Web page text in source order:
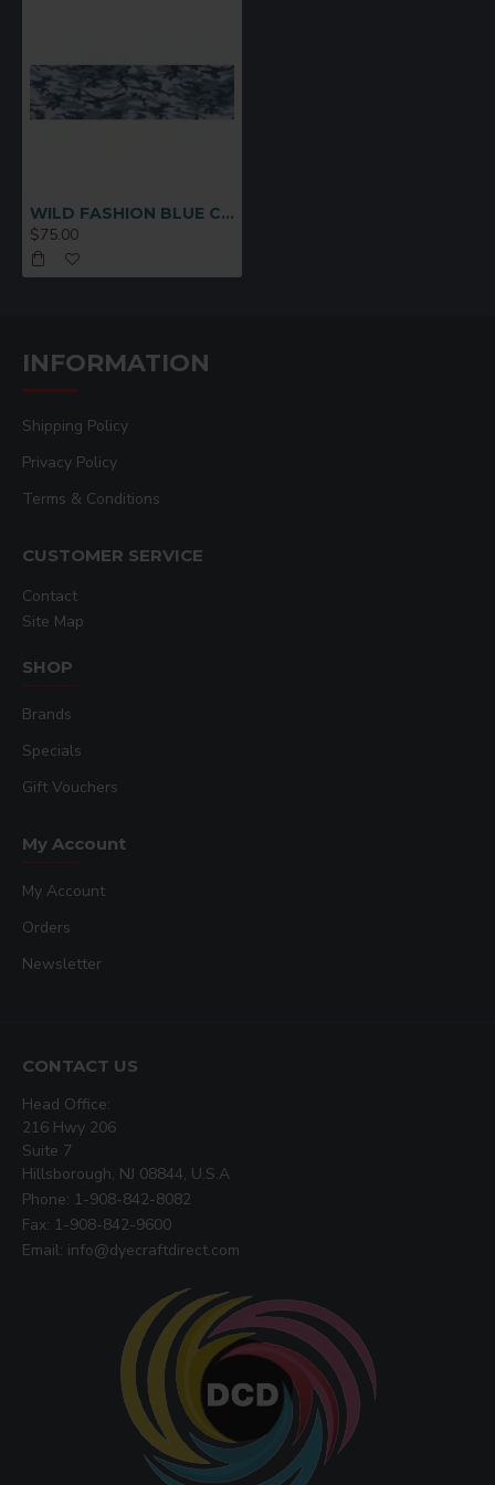
WILD FASHION BLUE CAMO
$75.00
INFORMATION
Shipping Policy
Privacy Policy
Terms & Conditions
CUSTOMER SERVICE
Contact
Site Map
SHOP
Brands
Specials
Gift Vouchers
My Account
My Account
Orders
Newsletter
CONTACT US
Head Office:
216 Hwy 206
Suite 7
Hillsborough, NJ 08844, U.S.A
Phone: 1-908-842-8082
Fax: 1-908-842-9600
Email: info@dyecraftdirect.com